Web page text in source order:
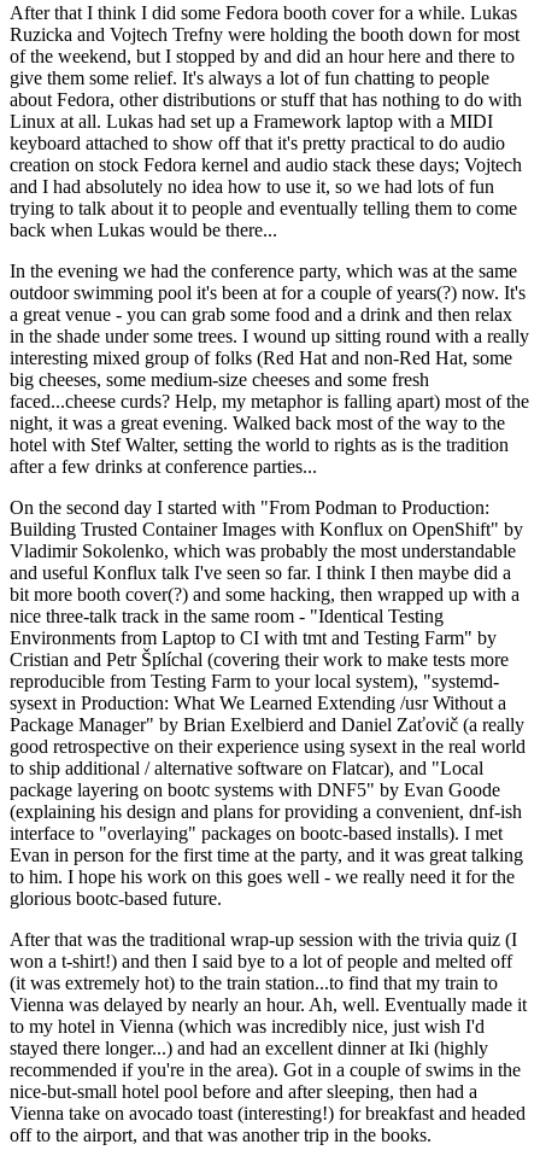
After that I think I did some Fedora booth cover for a while. Lukas
Ruzicka and Vojtech Trefny were holding the booth down for most
of the weekend, but I stopped by and did an hour here and there to
give them some relief. It's always a lot of fun chatting to people
about Fedora, other distributions or stuff that has nothing to do with
Linux at all. Lukas had set up a Framework laptop with a MIDI
keyboard attached to show off that it's pretty practical to do audio
creation on stock Fedora kernel and audio stack these days; Vojtech
and I had absolutely no idea how to use it, so we had lots of fun
trying to talk about it to people and eventually telling them to come
back when Lukas would be there...
In the evening we had the conference party, which was at the same
outdoor swimming pool it's been at for a couple of years(?) now. It's
a great venue - you can grab some food and a drink and then relax
in the shade under some trees. I wound up sitting round with a really
interesting mixed group of folks (Red Hat and non-Red Hat, some
big cheeses, some medium-size cheeses and some fresh
faced...cheese curds? Help, my metaphor is falling apart) most of the
night, it was a great evening. Walked back most of the way to the
hotel with Stef Walter, setting the world to rights as is the tradition
after a few drinks at conference parties...
On the second day I started with "From Podman to Production:
Building Trusted Container Images with Konflux on OpenShift" by
Vladimir Sokolenko, which was probably the most understandable
and useful Konflux talk I've seen so far. I think I then maybe did a
bit more booth cover(?) and some hacking, then wrapped up with a
nice three-talk track in the same room - "Identical Testing
Environments from Laptop to CI with tmt and Testing Farm" by
Cristian and Petr Šplíchal (covering their work to make tests more
reproducible from Testing Farm to your local system), "systemd-
sysext in Production: What We Learned Extending /usr Without a
Package Manager" by Brian Exelbierd and Daniel Zaťovič (a really
good retrospective on their experience using sysext in the real world
to ship additional / alternative software on Flatcar), and "Local
package layering on bootc systems with DNF5" by Evan Goode
(explaining his design and plans for providing a convenient, dnf-ish
interface to "overlaying" packages on bootc-based installs). I met
Evan in person for the first time at the party, and it was great talking
to him. I hope his work on this goes well - we really need it for the
glorious bootc-based future.
After that was the traditional wrap-up session with the trivia quiz (I
won a t-shirt!) and then I said bye to a lot of people and melted off
(it was extremely hot) to the train station...to find that my train to
Vienna was delayed by nearly an hour. Ah, well. Eventually made it
to my hotel in Vienna (which was incredibly nice, just wish I'd
stayed there longer...) and had an excellent dinner at Iki (highly
recommended if you're in the area). Got in a couple of swims in the
nice-but-small hotel pool before and after sleeping, then had a
Vienna take on avocado toast (interesting!) for breakfast and headed
off to the airport, and that was another trip in the books.